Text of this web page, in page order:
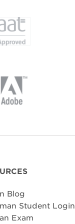
Blog
Student Login
Exam